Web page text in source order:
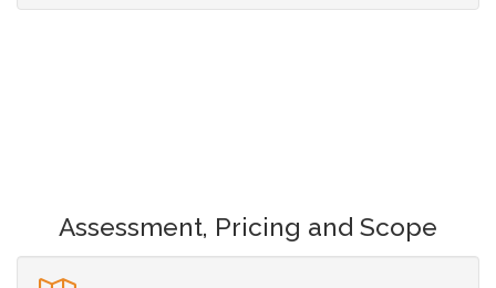
Assessment, Pricing and Scope